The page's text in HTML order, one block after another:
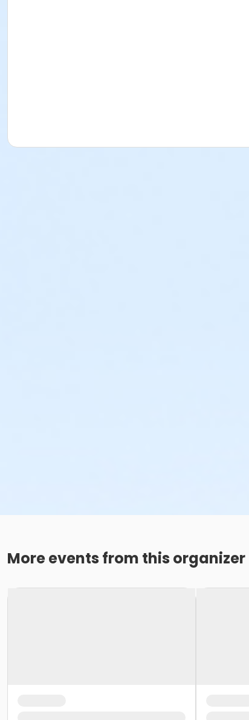
More events from this organizer